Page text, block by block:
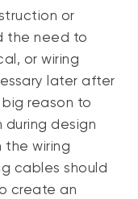
or
the need to
or wiring
later after
reason to
design
wiring
cables should
create an